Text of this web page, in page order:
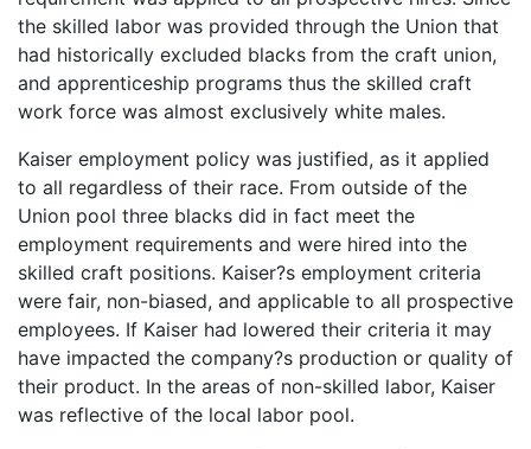
the skilled labor was provided through the Union that
had historically excluded blacks from the craft union,
and apprenticeship programs thus the skilled craft
work force was almost exclusively white males.
Kaiser employment policy was justified, as it applied
to all regardless of their race. From outside of the
Union pool three blacks did in fact meet the
employment requirements and were hired into the
skilled craft positions. Kaiser?s employment criteria
were fair, non-biased, and applicable to all prospective
employees. If Kaiser had lowered their criteria it may
have impacted the company?s production or quality of
their product. In the areas of non-skilled labor, Kaiser
was reflective of the local labor pool.